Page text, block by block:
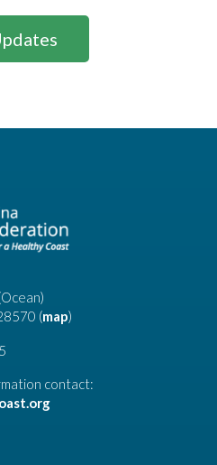
(map)
contact: